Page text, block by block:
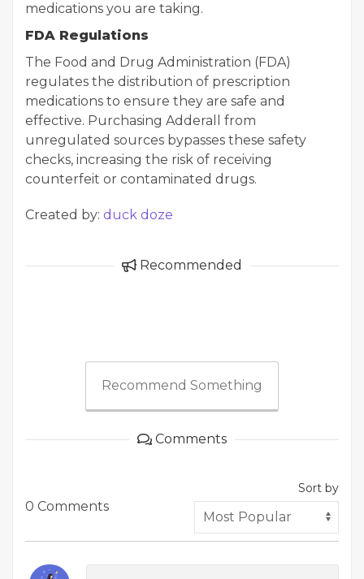
medications you are taking.
FDA Regulations
The Food and Drug Administration (FDA)
regulates the distribution of prescription
medications to ensure they are safe and
effective. Purchasing Adderall from
unregulated sources bypasses these safety
checks, increasing the risk of receiving
counterfeit or contaminated drugs.
Created by: duck doze
Recommended
Recommend Something
Comments
0 Comments
Sort by